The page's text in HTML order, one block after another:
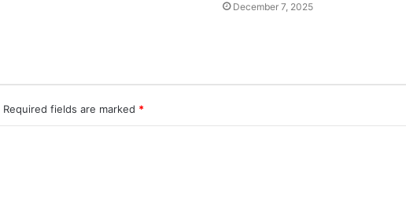
December 7, 2025
Required fields are marked *